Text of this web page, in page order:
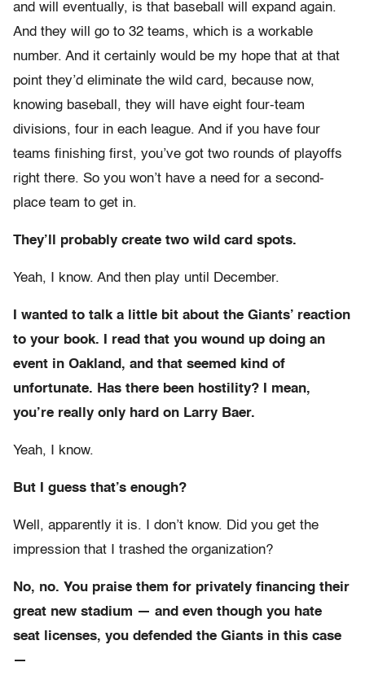
and will eventually, is that baseball will expand again.
And they will go to 32 teams, which is a workable
number. And it certainly would be my hope that at that
point they’d eliminate the wild card, because now,
knowing baseball, they will have eight four-team
divisions, four in each league. And if you have four
teams finishing first, you’ve got two rounds of playoffs
right there. So you won’t have a need for a second-
place team to get in.
They’ll probably create two wild card spots.
Yeah, I know. And then play until December.
I wanted to talk a little bit about the Giants’ reaction
to your book. I read that you wound up doing an
event in Oakland, and that seemed kind of
unfortunate. Has there been hostility? I mean,
you’re really only hard on Larry Baer.
Yeah, I know.
But I guess that’s enough?
Well, apparently it is. I don’t know. Did you get the
impression that I trashed the organization?
No, no. You praise them for privately financing their
great new stadium — and even though you hate
seat licenses, you defended the Giants in this case
—